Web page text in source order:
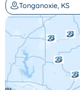
Tonganoxie, KS